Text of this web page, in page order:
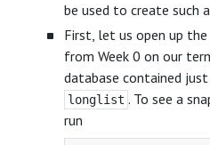
be used to create such
First, let us open up
from Week 0 on our
database contained
longlist . To see a
run